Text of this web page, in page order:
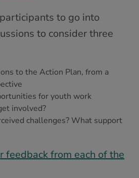
to go into
to consider three
to the Action Plan, from a
for youth work
involved?
challenges? What support
feedback from each of the